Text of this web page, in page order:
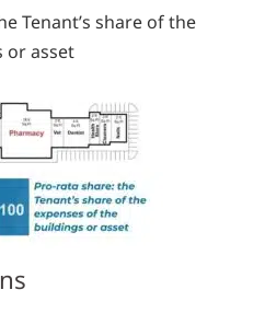
Tenant’s share of the
or asset